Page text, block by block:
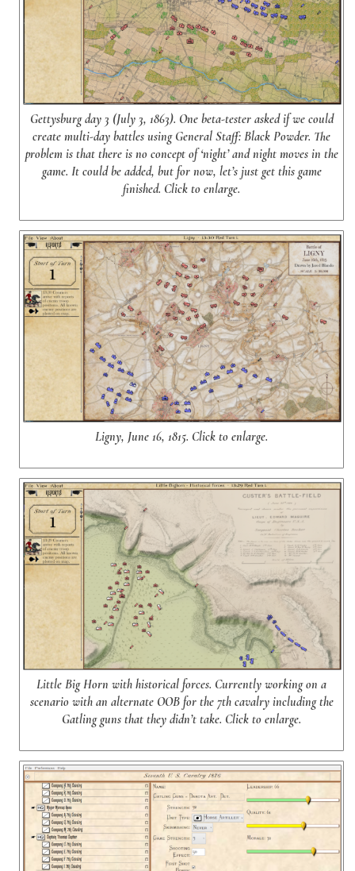
Gettysburg day 3 (July 3, 1863). One beta-tester asked if we could
create multi-day battles using General Staff: Black Powder. The
problem is that there is no concept of ‘night’ and night moves in the
game. It could be added, but for now, let’s just get this game
finished. Click to enlarge.
Ligny, June 16, 1815. Click to enlarge.
Little Big Horn with historical forces. Currently working on a
scenario with an alternate OOB for the 7th cavalry including the
Gatling guns that they didn’t take. Click to enlarge.